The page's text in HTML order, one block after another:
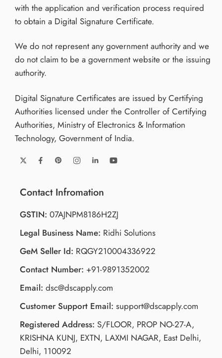
with the application and verification process required
to obtain a Digital Signature Certificate.
We do not represent any government authority and we
do not claim to be a government website or the issuing
authority.
Digital Signature Certificates are issued by Certifying
Authorities licensed under the Controller of Certifying
Authorities, Ministry of Electronics & Information
Technology, Government of India.
Contact Infromation
GSTIN: 07AJNPM8186H2ZJ
Legal Business Name: Ridhi Solutions
GeM Seller Id: RQGY210004336922
Contact Number: +91-9891352002
Email: dsc@dscapply.com
Customer Support Email: support@dscapply.com
Registered Address: S/FLOOR, PROP NO-27-A,
KRISHNA KUNJ, EXTN, LAXMI NAGAR, East Delhi,
Delhi, 110092